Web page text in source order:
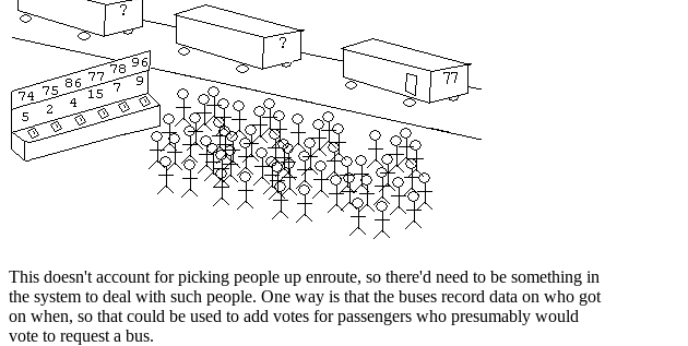
This doesn't account for picking people up enroute, so there'd need to be something in
the system to deal with such people. One way is that the buses record data on who got
on when, so that could be used to add votes for passengers who presumably would
vote to request a bus.